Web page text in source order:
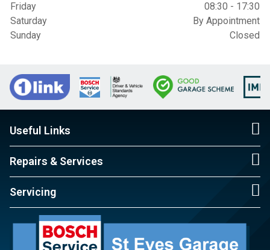
Friday
08:30 - 17:30
Saturday
By Appointment
Sunday
Closed
Useful Links
Repairs & Services
Servicing